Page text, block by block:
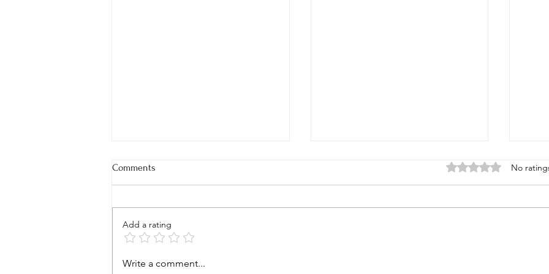
Comments Rated 0 out of 5
No
Add a rating
Write a comment...